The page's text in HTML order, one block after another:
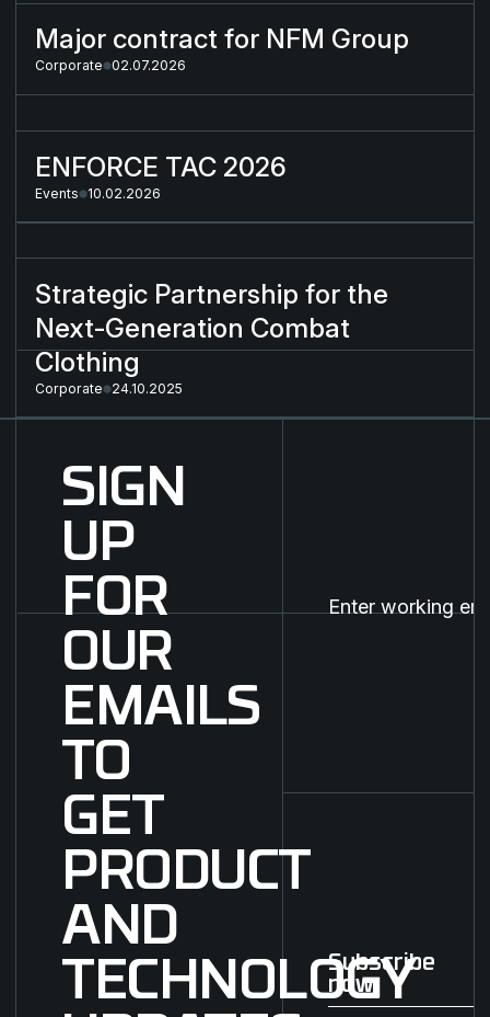
Major contract for NFM Group
Corporate 02.07.2026
ENFORCE TAC 2026
Events 10.02.2026
Strategic Partnership for the
Next-Generation Combat
Clothing
Corporate 24.10.2025
SIGN
UP
FOR
OUR
EMAILS
TO
GET
PRODUCT
AND
TECHNOLOGY
Subscribe now
Subscribe
now